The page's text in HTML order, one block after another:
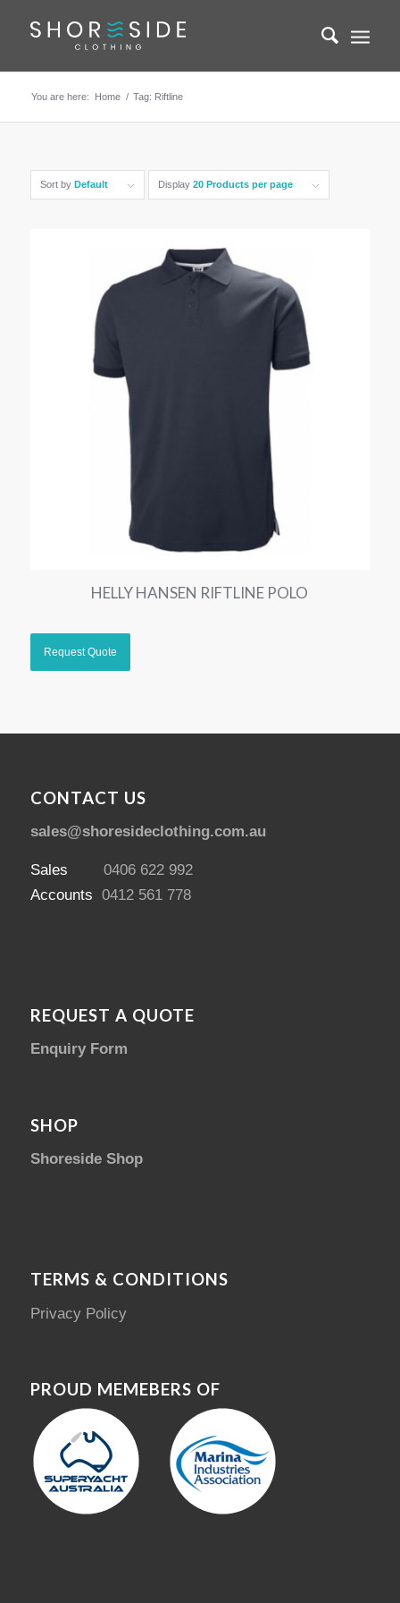
You are here: Home / Tag: Riftline
Sort by Default Display 20 Products per page
HELLY HANSEN RIFTLINE POLO
CONTACT US
sales@shoresideclothing.com.au
Sales 0406 622 992
Accounts 0412 561 778
REQUEST A QUOTE
Enquiry Form
SHOP
Shoreside Shop
TERMS & CONDITIONS
Privacy Policy
PROUD MEMEBERS OF